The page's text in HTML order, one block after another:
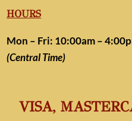
HOURS
Mon – Fri: 10:00am –
(Central Time)
VISA,